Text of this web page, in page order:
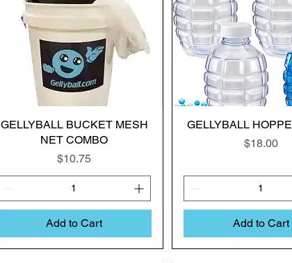
GELLYBALL BUCKET MESH
NET COMBO
Price
$10.75
Add to Cart
GELLYBALL
Price
$18.00
Add to Cart